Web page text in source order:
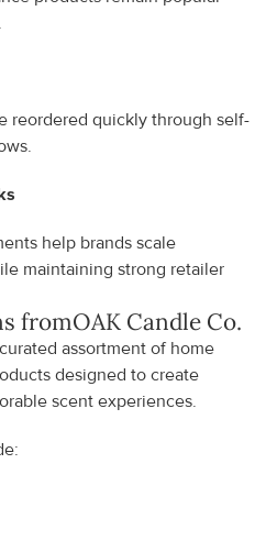
reordered quickly through self-
help brands scale
maintaining strong retailer
fromOAK Candle Co.
assortment of home
designed to create
scent experiences.